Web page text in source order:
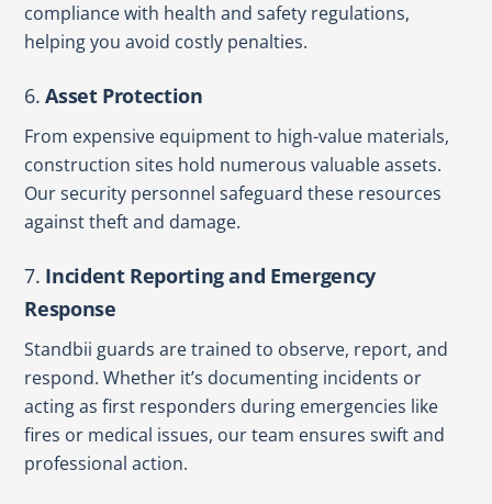
compliance with health and safety regulations,
helping you avoid costly penalties.
6.Asset Protection
From expensive equipment to high-value materials,
construction sites hold numerous valuable assets.
Our security personnel safeguard these resources
against theft and damage.
7. Incident Reporting and Emergency
Response
Standbii guards are trained to observe, report, and
respond. Whether it’s documenting incidents or
acting as first responders during emergencies like
fires or medical issues, our team ensures swift and
professional action.